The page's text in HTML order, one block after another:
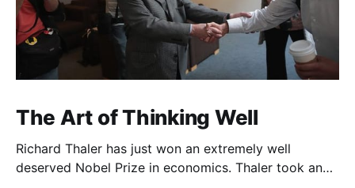
The Art of Thinking Well
Richard Thaler has just won an extremely well
deserved Nobel Prize in economics. Thaler took an